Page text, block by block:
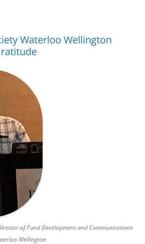
Waterloo Wellington
of Fund Development and Communications
Wellington